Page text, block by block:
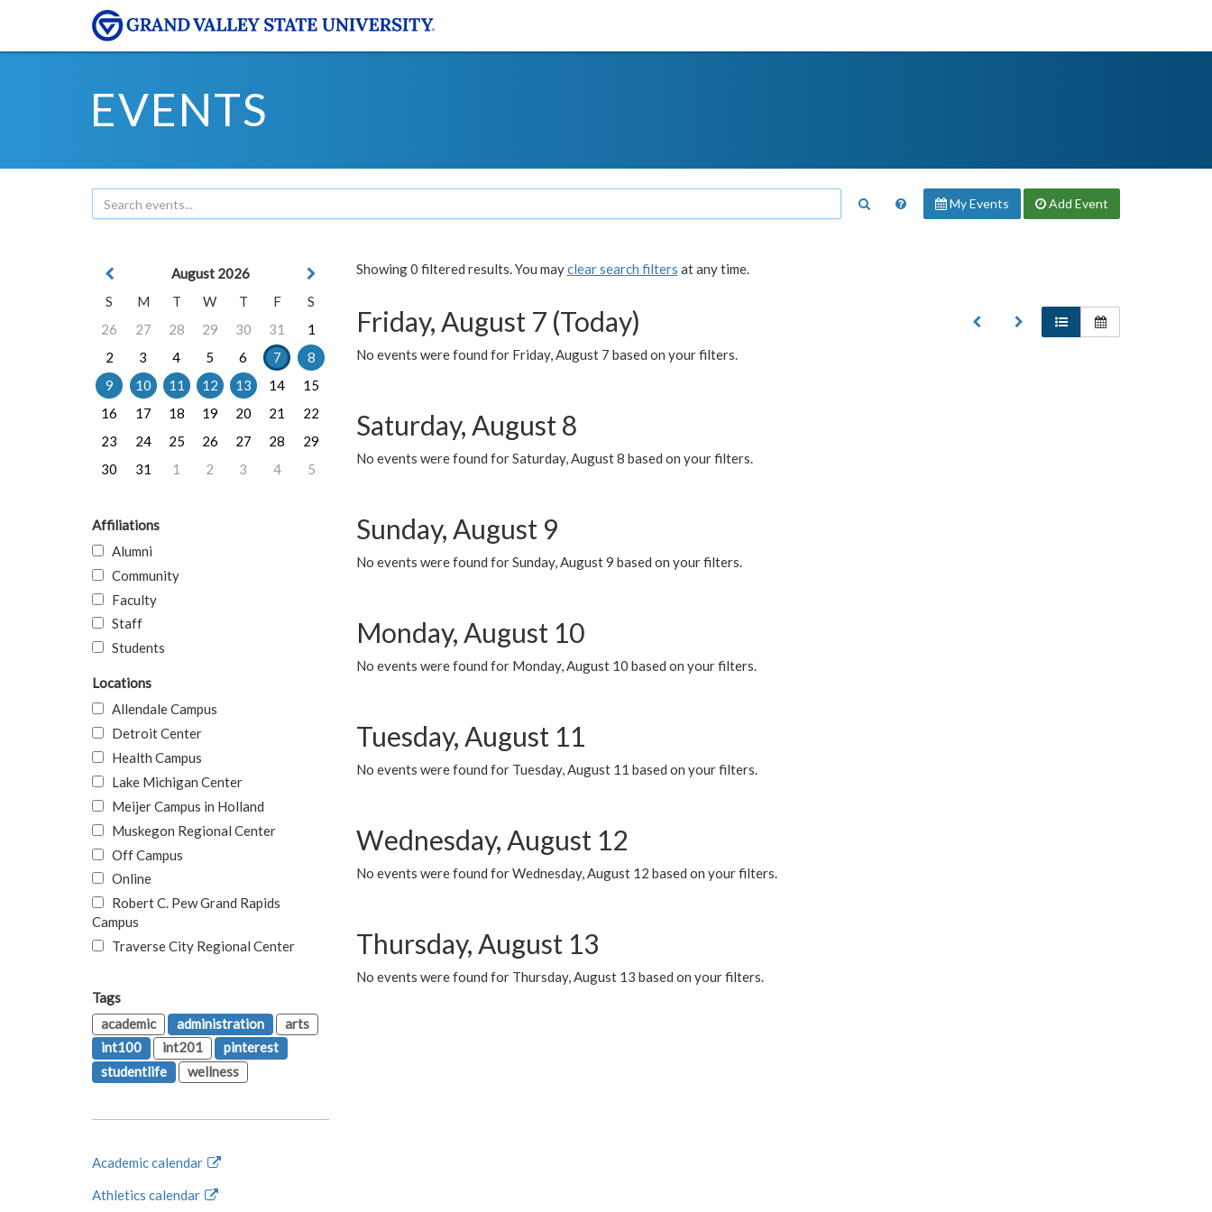
EVENTS
My Events Add Event
Showing 0 filtered results. You mayclear search filters at any time.
Friday, August 7 (Today)
No events were found for Friday, August 7 based on your filters.
Saturday, August 8
No events were found for Saturday, August 8 based on your filters.
Sunday, August 9
No events were found for Sunday, August 9 based on your filters.
Monday, August 10
No events were found for Monday, August 10 based on your filters.
Tuesday, August 11
No events were found for Tuesday, August 11 based on your filters.
Wednesday, August 12
No events were found for Wednesday, August 12 based on your filters.
Thursday, August 13
No events were found for Thursday, August 13 based on your filters.
August 2026
S
M T W T F
S
26
27 28 29 30 31
1
2
3 4 5 6 7
8
9
10 11 12 13 14
15
16
17 18 19 20 21
22
23
24 25 26 27 28
29
30
31 1 2 3 4 5
Affiliations
Alumni
Community
Faculty
Staff
Students
Locations
Allendale Campus
Detroit Center
Health Campus
Lake Michigan Center
Meijer Campus in Holland
Muskegon Regional Center
Off Campus
Online
Robert C. Pew Grand Rapids
Campus
Traverse City Regional Center
Tags
academic
administration
arts
int100
int201
pinterest
studentlife
wellness
Academic calendar
Athletics calendar